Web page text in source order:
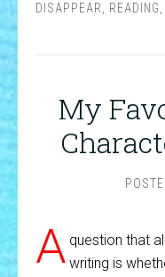
DISAPPEAR
READING
My
A question that
writing is